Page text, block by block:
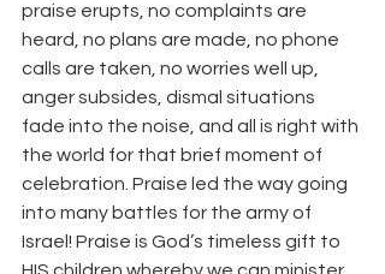
praise erupts, no complaints are
heard, no plans are made, no phone
calls are taken, no worries well up,
anger subsides, dismal situations
fade into the noise, and all is right with
the world for that brief moment of
celebration. Praise led the way going
into many battles for the army of
Israel! Praise is God’s timeless gift to